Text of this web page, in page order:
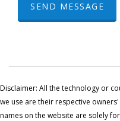
SEND MESSAGE
Disclaimer: All the technology or
we use are their respective
names on the website are solely